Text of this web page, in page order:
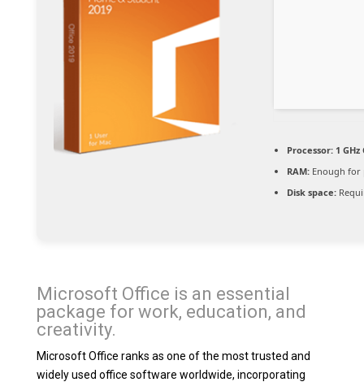
Processor:1 GHz
RAM:Enough for
Disk space:
Microsoft Office is an essential
package for work, education, and
creativity.
Microsoft Office ranks as one of the most trusted and
widely used office software worldwide, incorporating